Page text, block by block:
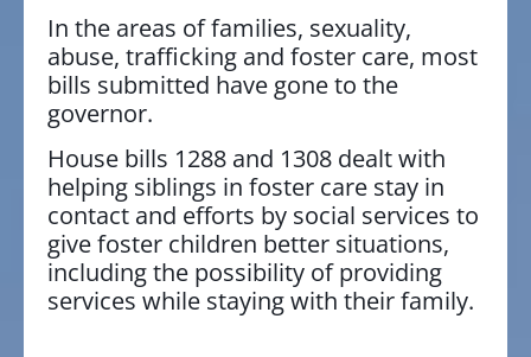
In the areas of families, sexuality,
abuse, trafficking and foster care, most
bills submitted have gone to the
governor.
House bills 1288 and 1308 dealt with
helping siblings in foster care stay in
contact and efforts by social services to
give foster children better situations,
including the possibility of providing
services while staying with their family.